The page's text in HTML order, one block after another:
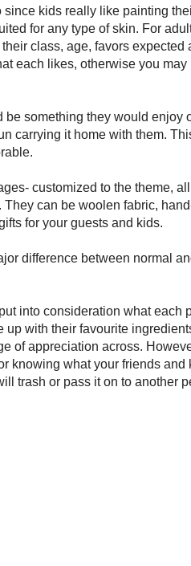
kids really like painting
for any type of skin. For
class, age, favors expected
each likes, otherwise you may
something they would enjoy
carrying it home with them.
customized to the theme,
can be woolen fabric,
for your guests and kids.
difference between normal
into consideration what each
up with their favourite
of appreciation across.
knowing what your friends and
trash or pass it on to another